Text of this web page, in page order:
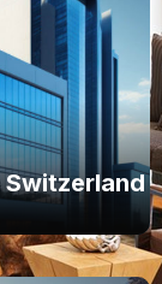
Switzerland